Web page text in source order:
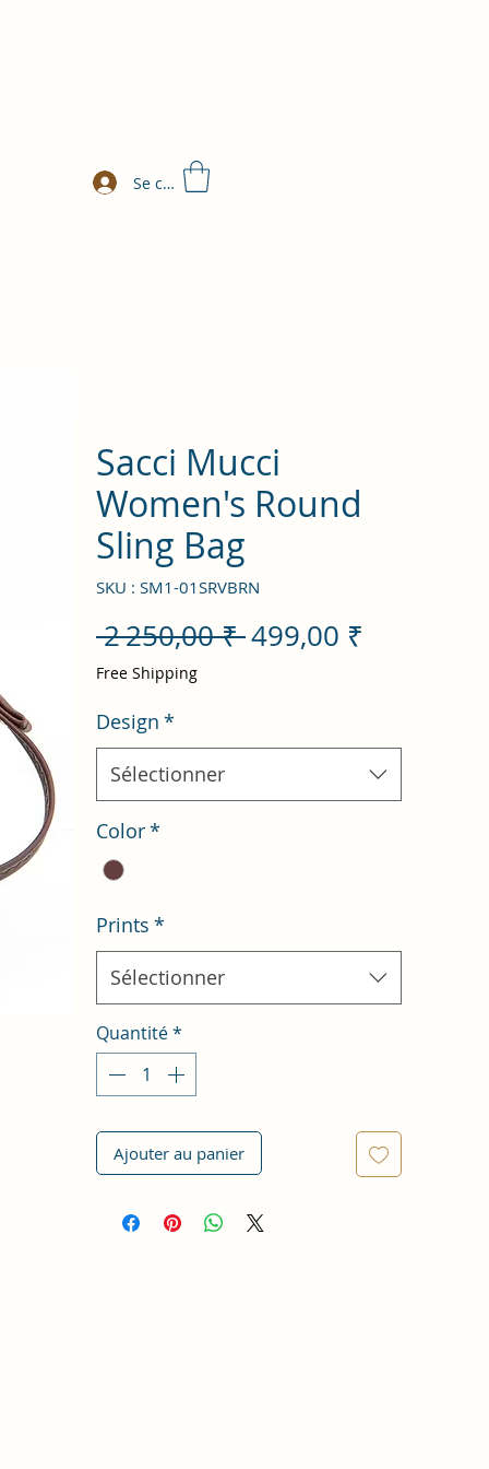
Se connecter
Sacci Mucci
Women's Round
Sling Bag
SKU : SM1-01SRVBRN
2 250,00 ₹ Prix
499,00 ₹
Free Shipping
Design *
Sélectionner
Color*
Prints *
Sélectionner
Quantité*
Ajouter au panier